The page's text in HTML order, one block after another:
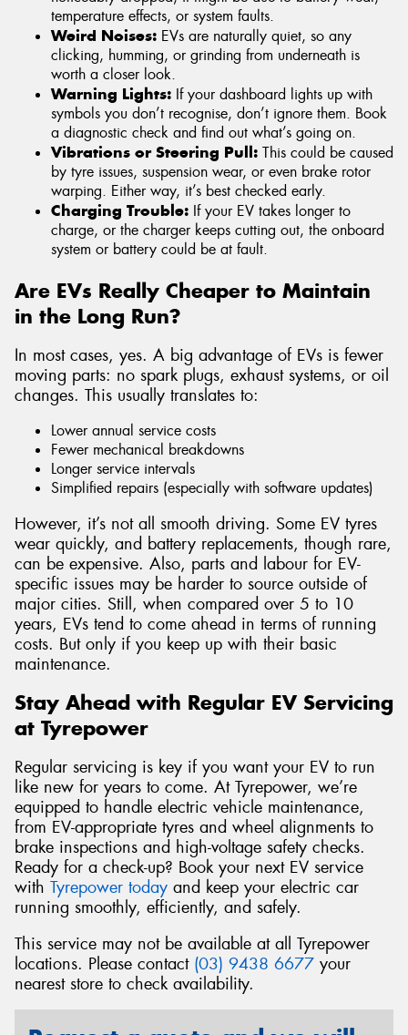
temperature effects, or system faults.
Weird Noises: EVs are naturally quiet, so any
clicking, humming, or grinding from underneath is
worth a closer look.
Warning Lights: If your dashboard lights up with
symbols you don’t recognise, don’t ignore them. Book
a diagnostic check and find out what’s going on.
Vibrations or Steering Pull: This could be caused
by tyre issues, suspension wear, or even brake rotor
warping. Either way, it’s best checked early.
Charging Trouble: If your EV takes longer to
charge, or the charger keeps cutting out, the onboard
system or battery could be at fault.
Are EVs Really Cheaper to Maintain
in the Long Run?
In most cases, yes. A big advantage of EVs is fewer
moving parts: no spark plugs, exhaust systems, or oil
changes. This usually translates to:
Lower annual service costs
Fewer mechanical breakdowns
Longer service intervals
Simplified repairs (especially with software updates)
However, it’s not all smooth driving. Some EV tyres
wear quickly, and battery replacements, though rare,
can be expensive. Also, parts and labour for EV-
specific issues may be harder to source outside of
major cities. Still, when compared over 5 to 10
years, EVs tend to come ahead in terms of running
costs. But only if you keep up with their basic
maintenance.
Stay Ahead with Regular EV Servicing
at Tyrepower
Regular servicing is key if you want your EV to run
like new for years to come. At Tyrepower, we’re
equipped to handle electric vehicle maintenance,
from EV-appropriate tyres and wheel alignments to
brake inspections and high-voltage safety checks.
Ready for a check-up? Book your next EV service
with Tyrepower today and keep your electric car
running smoothly, efficiently, and safely.
This service may not be available at all Tyrepower
locations. Please contact (03) 9438 6677 your
nearest store to check availability.